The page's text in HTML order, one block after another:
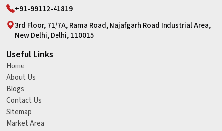
+91-99112-41819
3rd Floor, 71/7A, Rama Road, Najafgarh Road Industrial Area,
New Delhi, Delhi, 110015
Useful Links
Home
About Us
Blogs
Contact Us
Sitemap
Market Area